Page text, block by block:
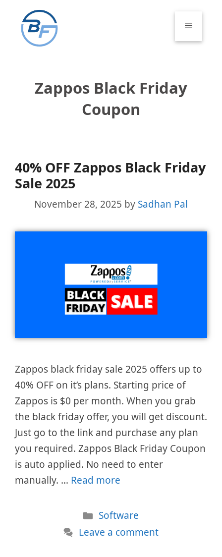
content
Menu
Zappos Black Friday
Coupon
40% OFF Zappos Black Friday
Sale 2025
November 28, 2025 by Sadhan Pal
Zappos black friday sale 2025 offers up to
40% OFF on it’s plans. Starting price of
Zappos is $0 per month. When you grab
the black friday offer, you will get discount.
Just go to the link and purchase any plan
you required. Zappos Black Friday Coupon
is auto applied. No need to enter
manually. … Read more
Categories
Software
Leave a comment